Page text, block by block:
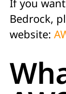
Bedrock,
website: